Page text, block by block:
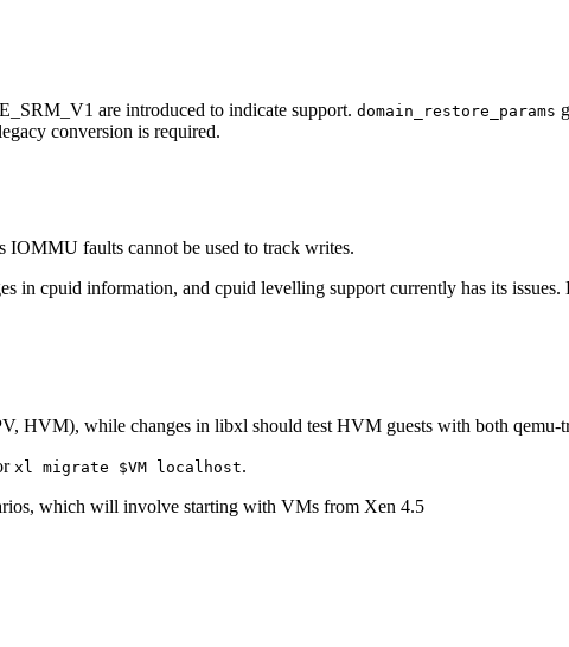
are introduced to indicate support. domain_restore_params
conversion is required.
IOMMU faults cannot be used to track writes.
in cpuid information, and cpuid levelling support currently has its
HVM), while changes in libxl should test HVM guests with both qemu-
xl migrate $VM localhost.
which will involve starting with VMs from Xen 4.5